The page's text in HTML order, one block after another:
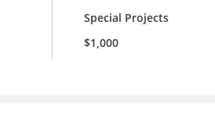
Special Projects
$1,000